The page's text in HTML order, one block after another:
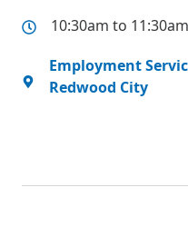
10:30am to 11:30am
Employment
Redwood City